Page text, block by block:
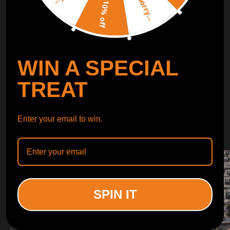
CONTROL ARMS
WHY CHOOSE
WHY CHOOSE
Sorry...
10% off
WIN A SPECIAL
TREAT
Enter your email to win.
SPIN IT